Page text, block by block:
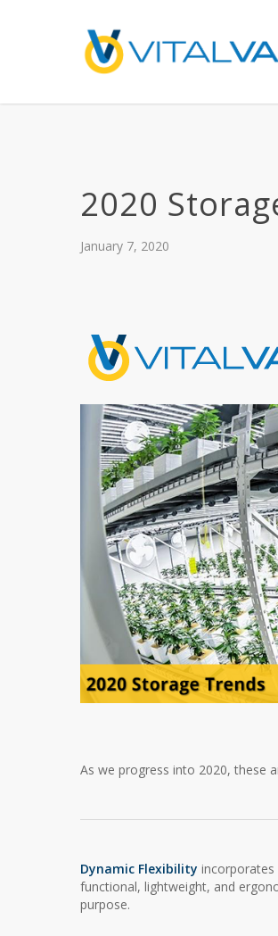
2020
January 7, 2020
As we progress into 2020, these
Dynamic Flexibility
functional, lightweight, and
purpose.